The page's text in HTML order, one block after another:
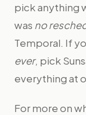
pick anything
was no
Temporal. If
ever, pick
everything at
For more on